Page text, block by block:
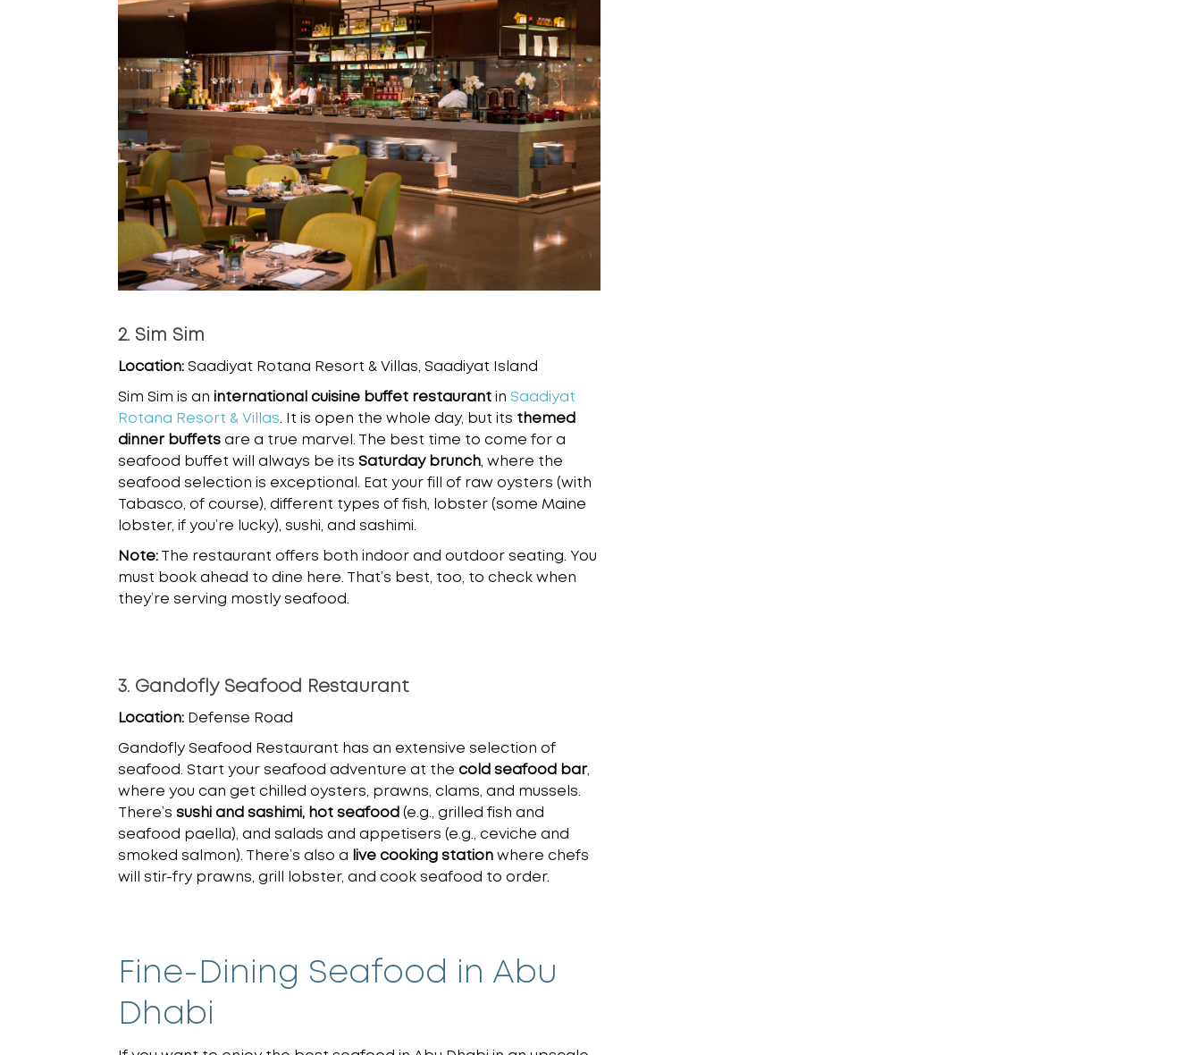
2. Sim Sim
Location: Saadiyat Rotana Resort & Villas, Saadiyat Island
Sim Sim is an international cuisine buffet restaurant in Saadiyat
Rotana Resort & Villas. It is open the whole day, but its themed
dinner buffets are a true marvel. The best time to come for a
seafood buffet will always be its Saturday brunch, where the
seafood selection is exceptional. Eat your fill of raw oysters (with
Tabasco, of course), different types of fish, lobster (some Maine
lobster, if you’re lucky), sushi, and sashimi.
Note: The restaurant offers both indoor and outdoor seating. You
must book ahead to dine here. That’s best, too, to check when
they’re serving mostly seafood.
3. Gandofly Seafood Restaurant
Location: Defense Road
Gandofly Seafood Restaurant has an extensive selection of
seafood. Start your seafood adventure at the cold seafood bar,
where you can get chilled oysters, prawns, clams, and mussels.
There’s sushi and sashimi, hot seafood (e.g., grilled fish and
seafood paella), and salads and appetisers (e.g., ceviche and
smoked salmon). There’s also a
live cooking station where chefs
will stir-fry prawns, grill lobster, and cook seafood to order.
Fine-Dining Seafood in Abu
Dhabi